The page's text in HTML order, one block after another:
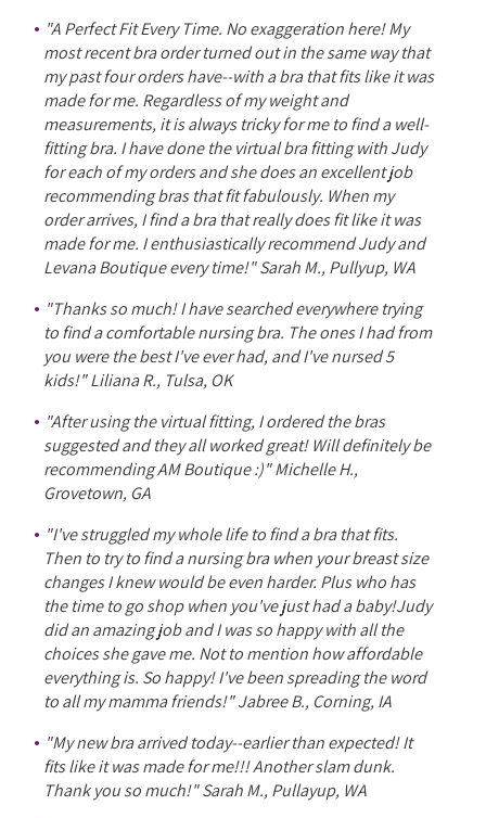
"A Perfect Fit Every Time. No exaggeration here! My
most recent bra order turned out in the same way that
my past four orders have--with a bra that fits like it was
made for me. Regardless of my weight and
measurements, it is always tricky for me to find a well-
fitting bra. I have done the virtual bra fitting with Judy
for each of my orders and she does an excellent job
recommending bras that fit fabulously. When my
order arrives, I find a bra that really does fit like it was
made for me. I enthusiastically recommend Judy and
Levana Boutique every time!" Sarah M., Pullyup, WA
"Thanks so much! I have searched everywhere trying
to find a comfortable nursing bra. The ones I had from
you were the best I've ever had, and I've nursed 5
kids!" Liliana R., Tulsa, OK
"After using the virtual fitting, I ordered the bras
suggested and they all worked great! Will definitely be
recommending AM Boutique :)" Michelle H.,
Grovetown, GA
"I've struggled my whole life to find a bra that fits.
Then to try to find a nursing bra when your breast size
changes I knew would be even harder. Plus who has
the time to go shop when you've just had a baby!Judy
did an amazing job and I was so happy with all the
choices she gave me. Not to mention how affordable
everything is. So happy! I've been spreading the word
to all my mamma friends!" Jabree B., Corning, IA
"My new bra arrived today--earlier than expected! It
fits like it was made for me!!! Another slam dunk.
Thank you so much!" Sarah M., Pullayup, WA